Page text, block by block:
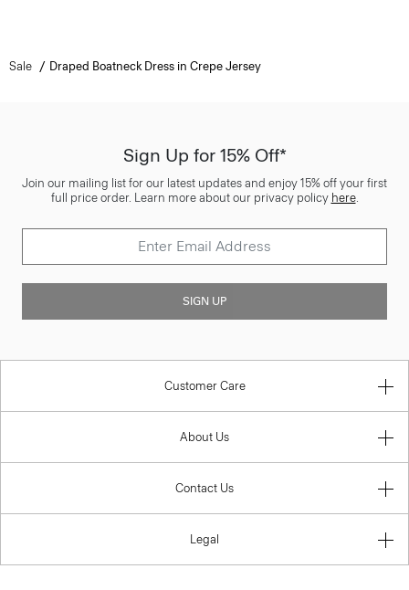
Sale Draped Boatneck Dress in Crepe Jersey
Sign Up for 15% Off*
Join our mailing list for our latest updates and enjoy 15% off your first
full price order. Learn more about our privacy policy here.
SIGN UP
Customer Care
About Us
Contact Us
Legal